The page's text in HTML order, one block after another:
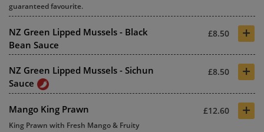
guaranteed favourite.
NZ Green Lipped Mussels - Black
Bean Sauce
£8.50 +
NZ Green Lipped Mussels - Sichun
Sauce
£8.50 +
Mango King Prawn £12.60 +
King Prawn with Fresh Mango & Fruity